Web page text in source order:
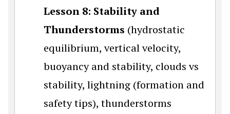
Lesson 8: Stability and
Thunderstorms (hydrostatic
equilibrium, vertical velocity,
buoyancy and stability, clouds vs
stability, lightning (formation and
safety tips), thunderstorms